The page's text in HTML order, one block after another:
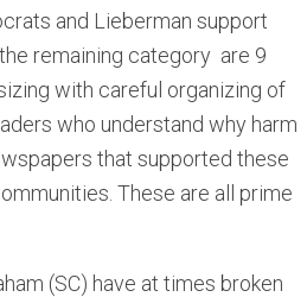
and Lieberman support
remaining category are 9
with careful organizing of
who understand why harm
that supported these
These are all prime
(SC) have at times broken